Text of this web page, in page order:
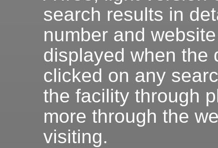
search results in
number and
displayed when the
clicked on any
the facility through
more through the
visiting.